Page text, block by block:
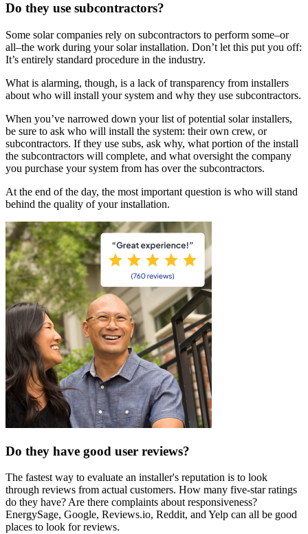
Do they use subcontractors?
Some solar companies rely on subcontractors to perform some–or
all–the work during your solar installation. Don’t let this put you off:
It’s entirely standard procedure in the industry.
What is alarming, though, is a lack of transparency from installers
about who will install your system and why they use subcontractors.
When you’ve narrowed down your list of potential solar installers,
be sure to ask who will install the system: their own crew, or
subcontractors. If they use subs, ask why, what portion of the install
the subcontractors will complete, and what oversight the company
you purchase your system from has over the subcontractors.
At the end of the day, the most important question is who will stand
behind the quality of your installation.
Do they have good user reviews?
The fastest way to evaluate an installer's reputation is to look
through reviews from actual customers. How many five-star ratings
do they have? Are there complaints about responsiveness?
EnergySage, Google, Reviews.io, Reddit, and Yelp can all be good
places to look for reviews.